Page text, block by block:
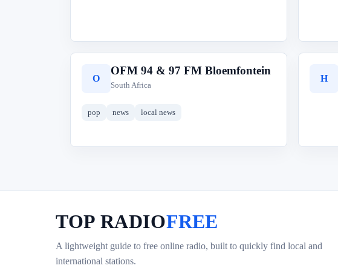
O
OFM 94 & 97 FM Bloemfontein
South Africa
pop news local news
H
TOP RADIOFREE
A lightweight guide to free online radio, built to quickly find local and
international stations.